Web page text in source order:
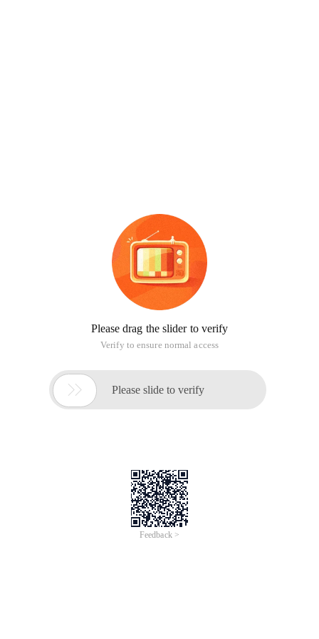
Please drag the slider to verify
Verify to ensure normal access
 Please slide to verify
Feedback >